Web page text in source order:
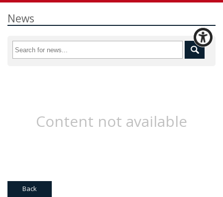
News
Content not available
Back